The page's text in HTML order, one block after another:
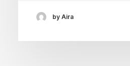
by Aira